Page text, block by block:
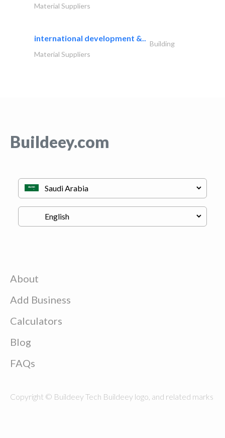
Material Suppliers
international development &..
Building
Material Suppliers
Buildeey.com
About
Add Business
Calculators
Blog
FAQs
Copyright © Buildeey Tech Buildeey logo, and related marks